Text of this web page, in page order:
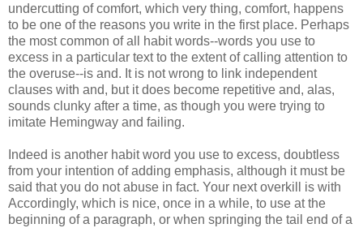
undercutting of comfort, which very thing, comfort, happens
to be one of the reasons you write in the first place. Perhaps
the most common of all habit words--words you use to
excess in a particular text to the extent of calling attention to
the overuse--is and. It is not wrong to link independent
clauses with and, but it does become repetitive and, alas,
sounds clunky after a time, as though you were trying to
imitate Hemingway and failing.
Indeed is another habit word you use to excess, doubtless
from your intention of adding emphasis, although it must be
said that you do not abuse in fact. Your next overkill is with
Accordingly, which is nice, once in a while, to use at the
beginning of a paragraph, or when springing the tail end of a